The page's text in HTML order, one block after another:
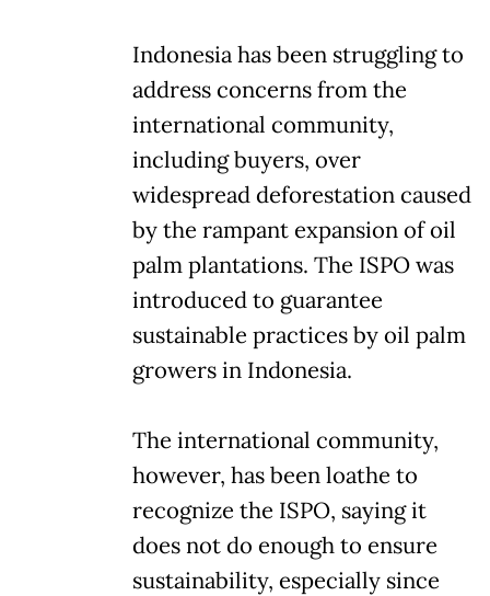
Indonesia has been struggling to
address concerns from the
international community,
including buyers, over
widespread deforestation caused
by the rampant expansion of oil
palm plantations. The ISPO was
introduced to guarantee
sustainable practices by oil palm
growers in Indonesia.
The international community,
however, has been loathe to
recognize the ISPO, saying it
does not do enough to ensure
sustainability, especially since